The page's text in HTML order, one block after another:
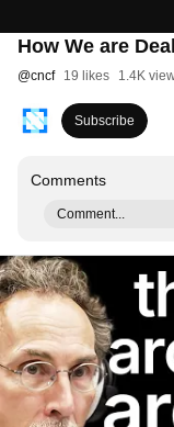
How We are
@cncf 19 likes 1.4K
Subscribe
Comments
Comment...